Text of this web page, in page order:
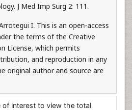
J Med Imp Surg 2: 111.
I. This is an open-access
the terms of the Creative
License, which permits
and reproduction in any
original author and source are
of interest to view the total